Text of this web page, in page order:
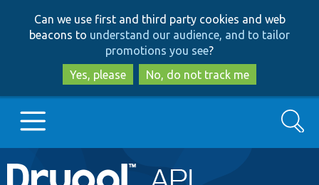
to
main
content
to
search
Can we use first and third party cookies and web
beacons to understand our audience, and to tailor
promotions you see?
Yes, please
No, do not track me
Main
Go to Drupal.org
Search